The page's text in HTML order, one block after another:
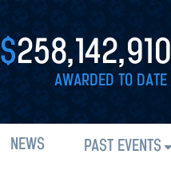
$258,142,910
AWARDED TO DATE
NEWS PAST EVENTS